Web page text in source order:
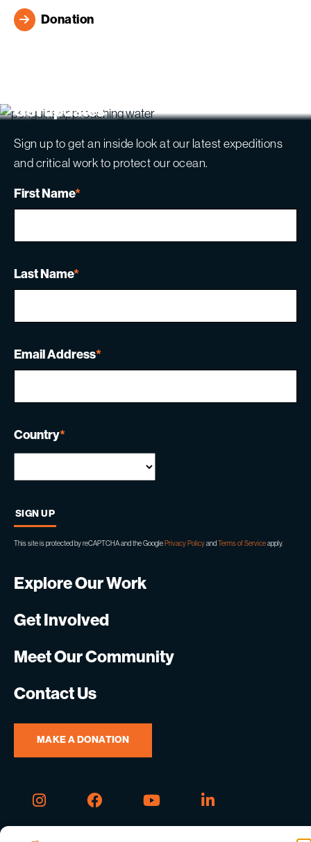
Donation
Explore Our Work
Get Involved
Meet Our Community
Contact Us
MAKE A DONATION
InstagramFacebookYoutubeLinkedin
Get updates
Sign up to get an inside look at our latest expeditions
and critical work to protect our ocean.
First Name*
Last Name*
Email Address*
Country*
This site is protected by reCAPTCHA and the Google Privacy PolicyandTerms of Serviceapply.